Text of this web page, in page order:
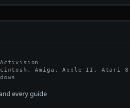
Activision
Amiga, Apple II, Atari
every guide